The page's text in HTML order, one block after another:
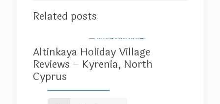
Related posts
Altinkaya Holiday Village
Reviews – Kyrenia, North
Cyprus